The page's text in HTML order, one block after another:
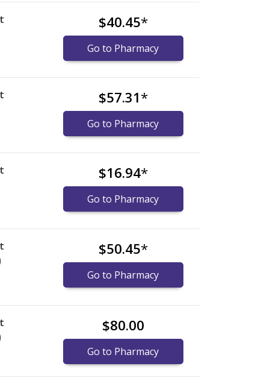
$40.45*
Go to Pharmacy
$57.31*
Go to Pharmacy
$16.94*
Go to Pharmacy
$50.45*
Go to Pharmacy
$80.00
Go to Pharmacy